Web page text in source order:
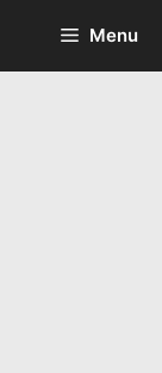
Menu